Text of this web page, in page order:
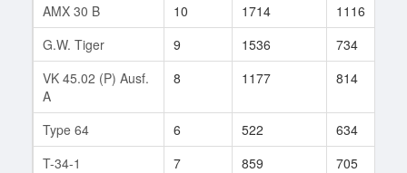
AMX 30 B
10 1714 1116
G.W. Tiger
9 1536 734
VK 45.02 (P) Ausf.
A
8 1177 814
Type 64 6 522 634
T-34-1
7 859 705